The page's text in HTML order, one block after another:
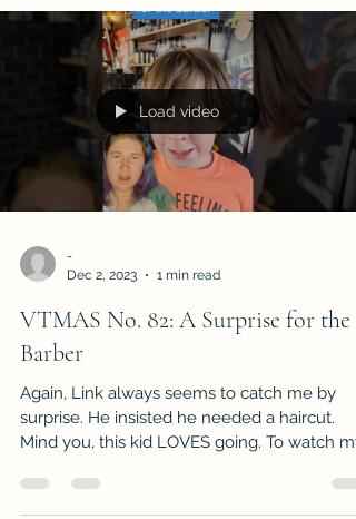
Load video
Dec 2, 2023
1 min read
VTMAS No. 82: A Surprise for the
Barber
Again, Link always seems to catch me by
Mind you, this kid LOVES going. To watch my
little guy...